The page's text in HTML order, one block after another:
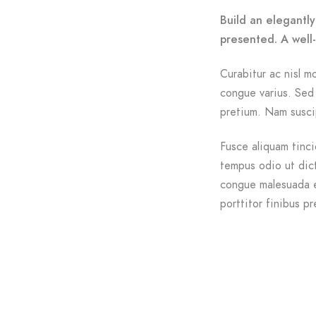
Build an
presented. A
Curabitur ac nisl
congue varius.
pretium. Nam
Fusce aliquam
tempus odio ut
congue
porttitor finibus